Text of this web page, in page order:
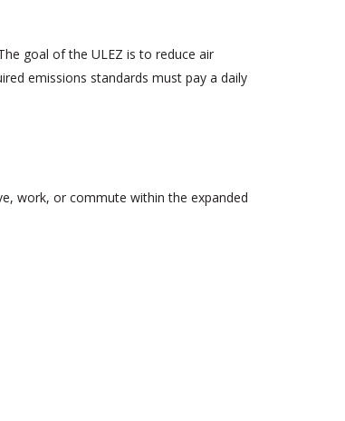
goal of the ULEZ is to reduce air
emissions standards must pay a daily
work, or commute within the expanded